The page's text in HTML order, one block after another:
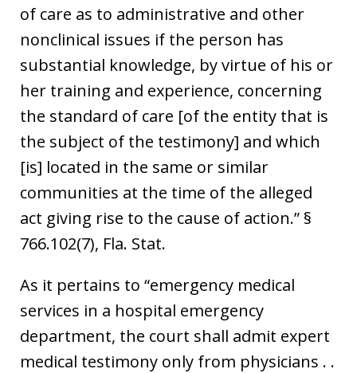
of care as to administrative and other
nonclinical issues if the person has
substantial knowledge, by virtue of his or
her training and experience, concerning
the standard of care [of the entity that is
the subject of the testimony] and which
[is] located in the same or similar
communities at the time of the alleged
act giving rise to the cause of action.” §
766.102(7), Fla. Stat.
As it pertains to “emergency medical
services in a hospital emergency
department, the court shall admit expert
medical testimony only from physicians . .